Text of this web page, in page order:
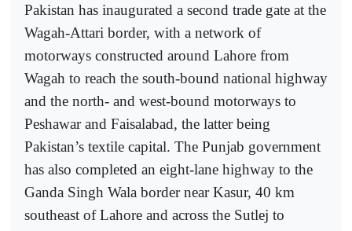
Pakistan has inaugurated a second trade gate at the
Wagah-Attari border, with a network of
motorways constructed around Lahore from
Wagah to reach the south-bound national highway
and the north- and west-bound motorways to
Peshawar and Faisalabad, the latter being
Pakistan’s textile capital. The Punjab government
has also completed an eight-lane highway to the
Ganda Singh Wala border near Kasur, 40 km
southeast of Lahore and across the Sutlej to